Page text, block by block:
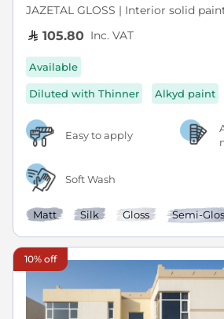
JAZETAL GLOSS | Interior solid
105.80 Inc. VAT
Available
Diluted with Thinner Alkyd paint
Easy to apply
Soft Wash
Matt Silk Gloss Semi-
10% off